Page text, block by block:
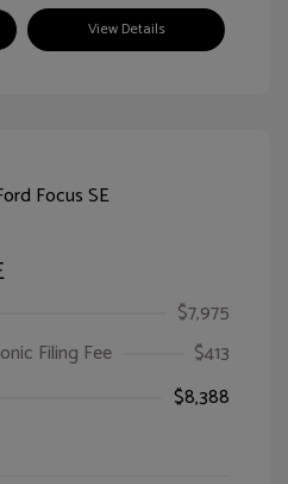
View Details
$7,975
Filing Fee
$413
$8,388